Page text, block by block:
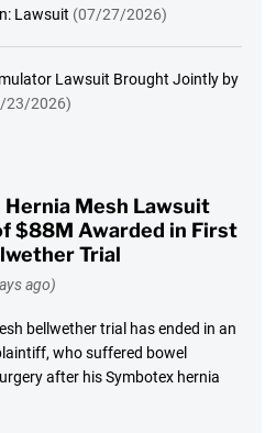
Lawsuit (07/27/2026)
Lawsuit Brought Jointly by
23/2026)
Hernia Mesh Lawsuit
$88M Awarded in First
Trial
ago)
bellwether trial has ended in an
who suffered bowel
after his Symbotex hernia